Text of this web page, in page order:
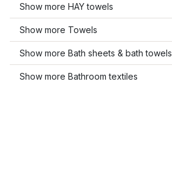
Show more HAY towels
Show more Towels
Show more Bath sheets & bath towels
Show more Bathroom textiles